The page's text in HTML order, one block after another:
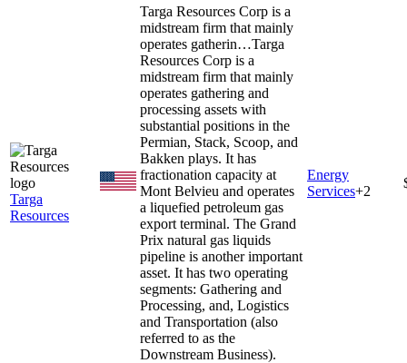
Targa
Resources
Targa Resources Corp is a
midstream firm that mainly
operates gatherin…Targa
Resources Corp is a
midstream firm that mainly
operates gathering and
processing assets with
substantial positions in the
Permian, Stack, Scoop, and
Bakken plays. It has
fractionation capacity at
Mont Belvieu and operates
a liquefied petroleum gas
export terminal. The Grand
Prix natural gas liquids
pipeline is another important
asset. It has two operating
segments: Gathering and
Processing, and, Logistics
and Transportation (also
referred to as the
Downstream Business).
Energy
Services+2